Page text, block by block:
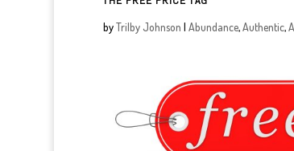
byTrilby Johnson | Abundance,Authentic,